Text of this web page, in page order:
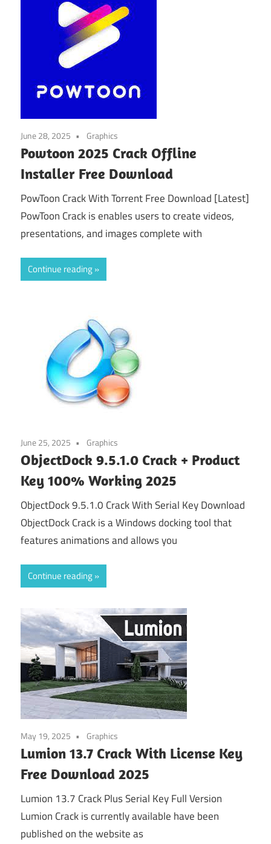
June 28, 2025 Graphics
Powtoon 2025 Crack Offline
Installer Free Download
PowToon Crack With Torrent Free Download [Latest]
PowToon Crack is enables users to create videos,
presentations, and images complete with
Continue reading
June 25, 2025 Graphics
ObjectDock 9.5.1.0 Crack + Product
Key 100% Working 2025
ObjectDock 9.5.1.0 Crack With Serial Key Download
ObjectDock Crack is a Windows docking tool that
features animations and allows you
Continue reading
May 19, 2025 Graphics
Lumion 13.7 Crack With License Key
Free Download 2025
Lumion 13.7 Crack Plus Serial Key Full Version
Lumion Crack is currently available have been
published on the website as